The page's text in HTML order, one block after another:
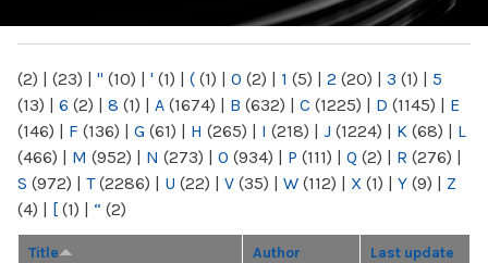
(2) | (23) | " (10) | ' (1) | ( (1) | 0 (2) | 1 (5) | 2 (20) | 3 (1) | 5
(13) | 6 (2) | 8 (1) | A (1674) | B (632) | C (1225) | D (1145) | E
(146) | F (136) | G (61) | H (265) | I (218) | J (1224) | K (68) | L
(466) | M (952) | N (273) | O (934) | P (111) | Q (2) | R (276) |
S (972) | T(2286) | U (22) | V (35) | W (112) | X (1) | Y (9) | Z
(4) | [ (1) | “ (2)
Title Author Last update